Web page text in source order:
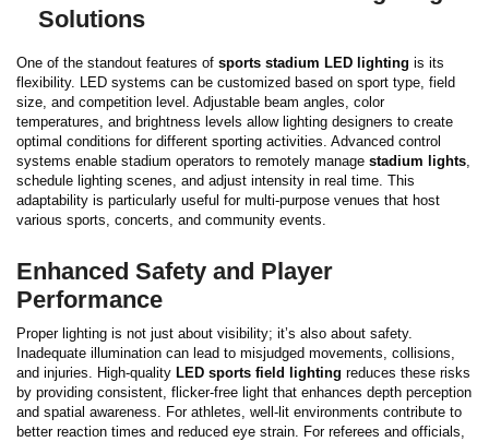
Solutions
One of the standout features of sports stadium LED lighting is its
flexibility. LED systems can be customized based on sport type, field
size, and competition level. Adjustable beam angles, color
temperatures, and brightness levels allow lighting designers to create
optimal conditions for different sporting activities. Advanced control
systems enable stadium operators to remotely manage stadium lights,
schedule lighting scenes, and adjust intensity in real time. This
adaptability is particularly useful for multi-purpose venues that host
various sports, concerts, and community events.
Enhanced Safety and Player
Performance
Proper lighting is not just about visibility; it’s also about safety.
Inadequate illumination can lead to misjudged movements, collisions,
and injuries. High-quality LED sports field lighting reduces these risks
by providing consistent, flicker-free light that enhances depth perception
and spatial awareness. For athletes, well-lit environments contribute to
better reaction times and reduced eye strain. For referees and officials,